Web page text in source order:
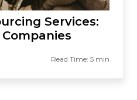
Services:
Read Time: 5 min